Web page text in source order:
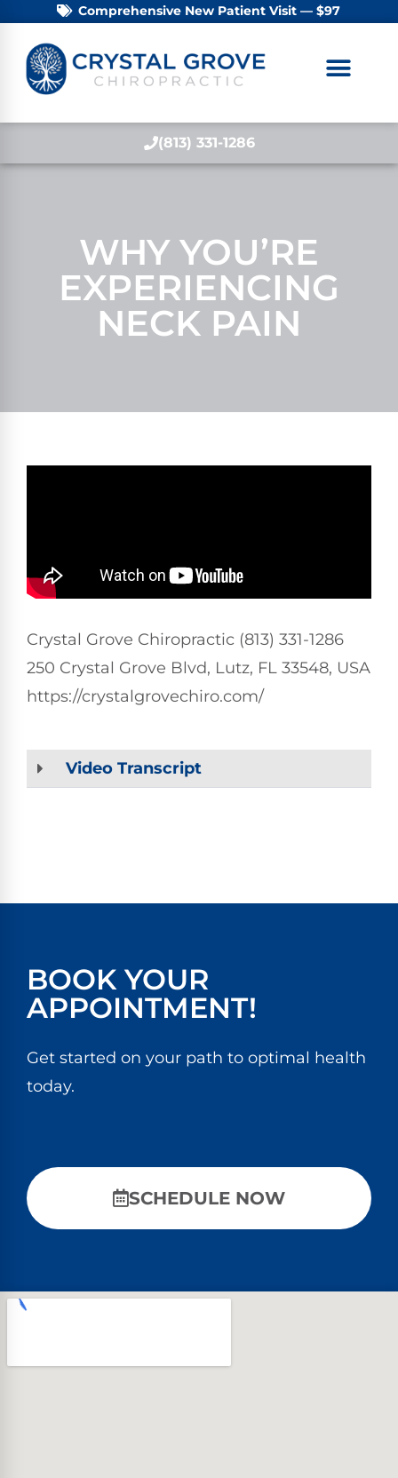
Comprehensive New Patient Visit — $97
(813) 331-1286
WHY YOU’RE
EXPERIENCING
NECK PAIN
Crystal Grove Chiropractic (813) 331-1286
250 Crystal Grove Blvd, Lutz, FL 33548, USA
https://crystalgrovechiro.com/
Video Transcript
BOOK YOUR
APPOINTMENT!
Get started on your path to optimal health
today.
SCHEDULE NOW